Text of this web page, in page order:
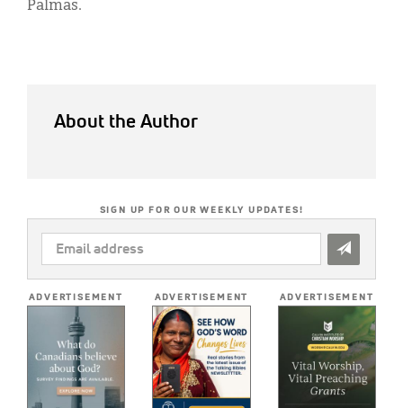
Palmas.
About the Author
SIGN UP FOR OUR WEEKLY UPDATES!
EMAIL
ADDRESS
ADVERTISEMENT ADVERTISEMENT ADVERTISEMENT